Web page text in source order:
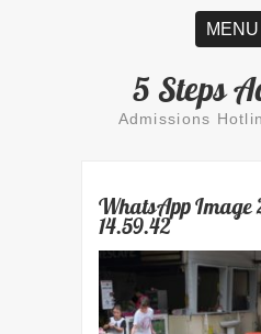
MENU
5 Steps
Admissions
WhatsApp Image
14.59.42